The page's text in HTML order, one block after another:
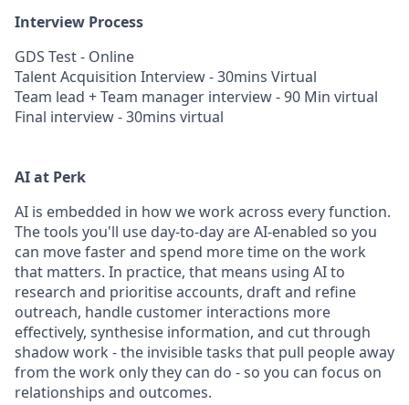
Interview Process
GDS Test - Online
Talent Acquisition Interview - 30mins Virtual
Team lead + Team manager interview - 90 Min virtual
Final interview - 30mins virtual
AI at Perk
AI is embedded in how we work across every function.
The tools you'll use day-to-day are AI-enabled so you
can move faster and spend more time on the work
that matters. In practice, that means using AI to
research and prioritise accounts, draft and refine
outreach, handle customer interactions more
effectively, synthesise information, and cut through
shadow work - the invisible tasks that pull people away
from the work only they can do - so you can focus on
relationships and outcomes.